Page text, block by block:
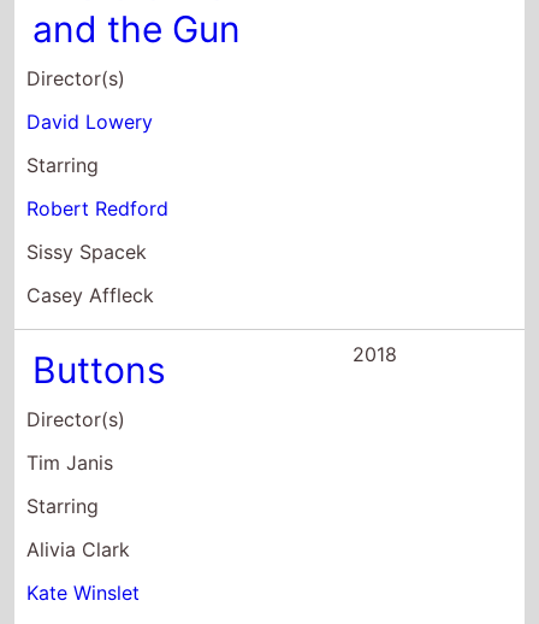
Robert Redford
Sissy Spacek
Casey Affleck
Buttons
Director(s)
Tim Janis
Starring
Alivia Clark
Kate Winslet
Abigail Spencer
Earth: One
Amazing Day